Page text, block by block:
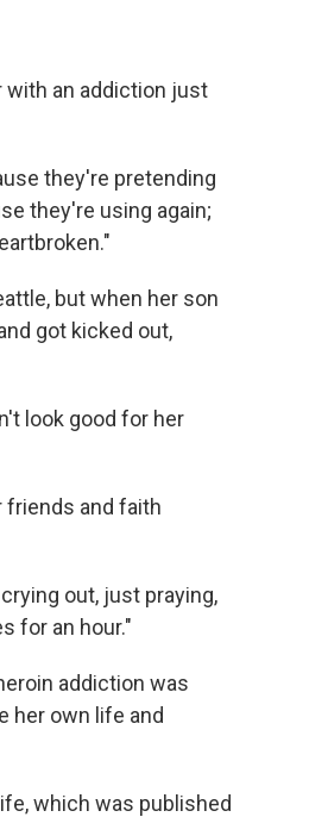
with an addiction just
they're pretending
they're using again;
but when her son
got kicked out,
look good for her
friends and faith
out, just praying,
for an hour."
addiction was
her own life and
which was published